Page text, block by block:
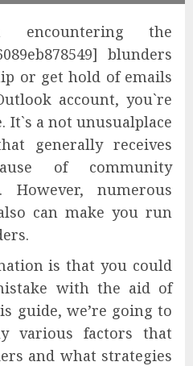
encountering the
blunders
or get hold of emails
account, you`re
It`s a not unusualplace
generally receives
of community
However, numerous
can make you run
is that you could
with the aid of
guide, we’re going to
various factors that
and what strategies